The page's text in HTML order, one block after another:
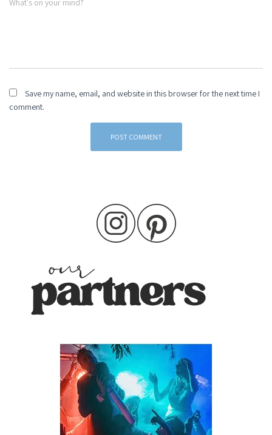
What's on your mind?
Save my name, email, and website in this browser for the next time I
comment.